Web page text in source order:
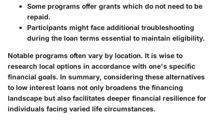
Some programs offer grants which do not need to be
repaid.
Participants might face additional troubleshooting
during the loan terms essential to maintain eligibility.
Notable programs often vary by location. It is wise to
research local options in accordance with one's specific
financial goals. In summary, considering these alternatives
to low interest loans not only broadens the financing
landscape but also facilitates deeper financial resilience for
individuals facing varied life circumstances.